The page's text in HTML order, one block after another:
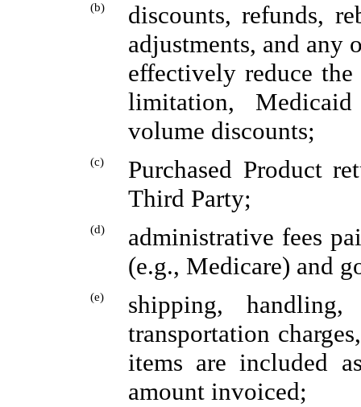
(b)
discounts, refunds,
adjustments, and any
effectively reduce
limitation,
volume discounts;
(c)
Purchased Product
Third Party;
(d)
administrative fees
(e.g., Medicare) and
(e)
shipping,
transportation
items are included
amount invoiced;